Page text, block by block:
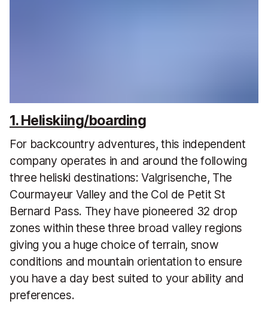
1. Heliskiing/boarding
For backcountry adventures, this independent
company operates in and around the following
three heliski destinations: Valgrisenche, The
Courmayeur Valley and the Col de Petit St
Bernard Pass. They have pioneered 32 drop
zones within these three broad valley regions
giving you a huge choice of terrain, snow
conditions and mountain orientation to ensure
you have a day best suited to your ability and
preferences.